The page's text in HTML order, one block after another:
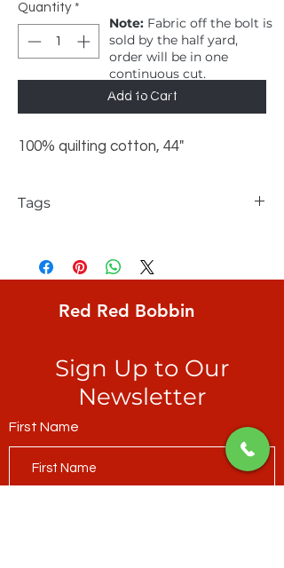
Quantity *
Add to Cart
100% quilting cotton, 44"
Tags
large scale water flowers in shades of red
Note: Fabric off the bolt is
sold by the half yard,
order will be in one
continuous cut.
1 = 1/2 yard, 2 = 1 yard
Red Red Bobbin
Sign Up to Our
Newsletter
First Name